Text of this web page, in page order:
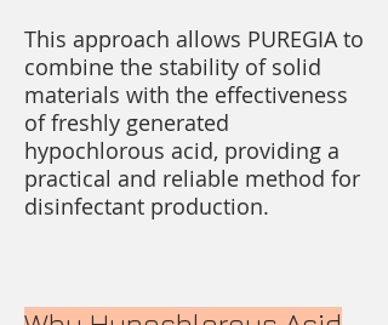
This approach allows PUREGIA to
combine the stability of solid
materials with the effectiveness
of freshly generated
hypochlorous acid, providing a
practical and reliable method for
disinfectant production.